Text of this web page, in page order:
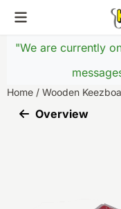
Cookie preferences
"We are currently
Home / Wooden
Overview